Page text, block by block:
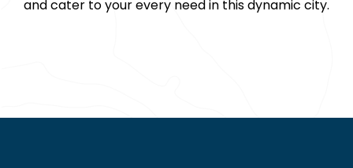
and cater to your every need in this dynamic city.